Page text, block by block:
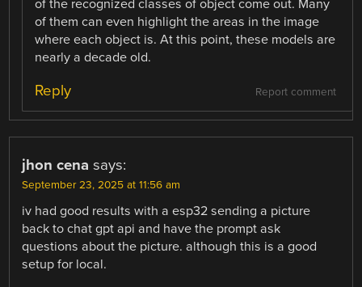
of the recognized classes of object come out. Many
of them can even highlight the areas in the image
where each object is. At this point, these models are
nearly a decade old.
Report comment
Reply
jhon cena says:
September 23, 2025 at 11:56 am
iv had good results with a esp32 sending a picture
back to chat gpt api and have the prompt ask
questions about the picture. although this is a good
setup for local.